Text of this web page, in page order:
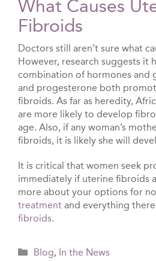
What Causes
Fibroids
Doctors still aren’t sure what
However, research suggests it
combination of hormones and
and progesterone both
fibroids. As far as heredity,
are more likely to develop
age. Also, if any woman’s
fibroids, it is likely she will
It is critical that women seek
immediately if uterine fibroids
more about your options for
treatment and everything
fibroids.
Categories
Blog, In the News